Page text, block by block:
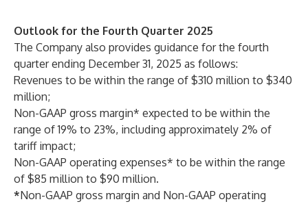
Outlook for the Fourth Quarter 2025
The Company also provides guidance for the fourth
quarter ending December 31, 2025 as follows:
Revenues to be within the range of $310 million to $340
million;
Non-GAAP gross margin* expected to be within the
range of 19% to 23%, including approximately 2% of
tariff impact;
Non-GAAP operating expenses* to be within the range
of $85 million to $90 million.
*Non-GAAP gross margin and Non-GAAP operating